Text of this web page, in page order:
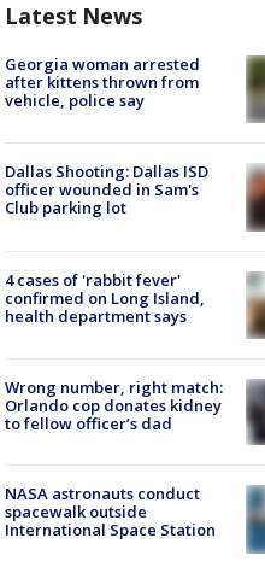
Latest News
Georgia woman arrested
after kittens thrown from
vehicle, police say
Dallas Shooting: Dallas ISD
officer wounded in Sam's
Club parking lot
4 cases of 'rabbit fever'
confirmed on Long Island,
health department says
Wrong number, right match:
Orlando cop donates kidney
to fellow officer’s dad
NASA astronauts conduct
spacewalk outside
International Space Station